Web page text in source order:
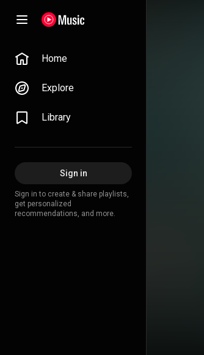
Home
Explore
Library
Sign in
Sign in to create & share playlists,
get personalized
recommendations, and more.